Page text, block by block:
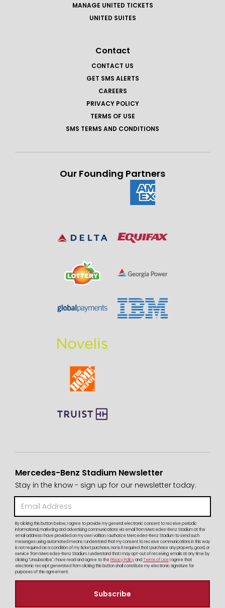
MANAGE UNITED TICKETS
UNITED SUITES
Contact
CONTACT US
GET SMS ALERTS
CAREERS
PRIVACY POLICY
TERMS OF USE
SMS TERMS AND CONDITIONS
Our Founding Partners
Mercedes-Benz Stadium Newsletter
Stay in the know - sign up for our newsletter today.
By clicking this button below, I agree to provide my general electronic consent to receive periodic
informational, marketing and advertising communications via email from Mercedes-Benz Stadium at the
email address I have provided on my own volition. I authorize Mercedes-Benz Stadium to send such
messages using automated means. I understand that my consent to receive communications in this way
is not required as a condition of my ticket purchase, nor is it required that I purchase any property, good, or
service from Mercedes-Benz Stadium. I understand that I may opt-out of receiving emails at any time by
clicking "Unsubscribe". I have read and agree to the Privacy PolicyandTerms of Use I agree that
electronic receipt generated from clicking this button shall constitute my electronic signature for
purposes of this agreement.